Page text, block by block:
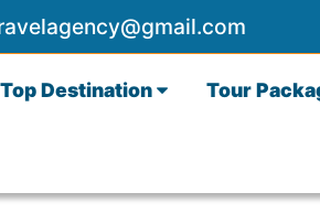
Top Destination Tour